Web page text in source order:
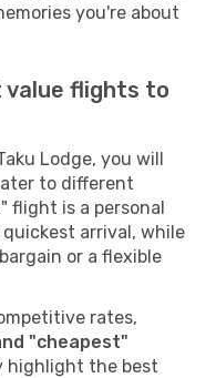
you're about
value flights to
Lodge, you will
to different
flight is a personal
arrival, while
or a flexible
rates,
"cheapest"
the best